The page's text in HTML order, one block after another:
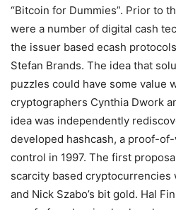
“Bitcoin for Dummies”. Prior to
were a number of digital cash
the issuer based ecash
Stefan Brands. The idea that
puzzles could have some value
cryptographers Cynthia Dwork
idea was independently
developed hashcash, a proof-
control in 1997. The first
scarcity based cryptocurrencies
and Nick Szabo’s bit gold. Hal